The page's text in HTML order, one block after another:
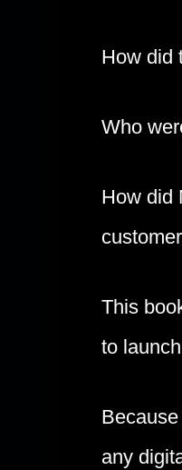
How did
Who
How did
This
to
any